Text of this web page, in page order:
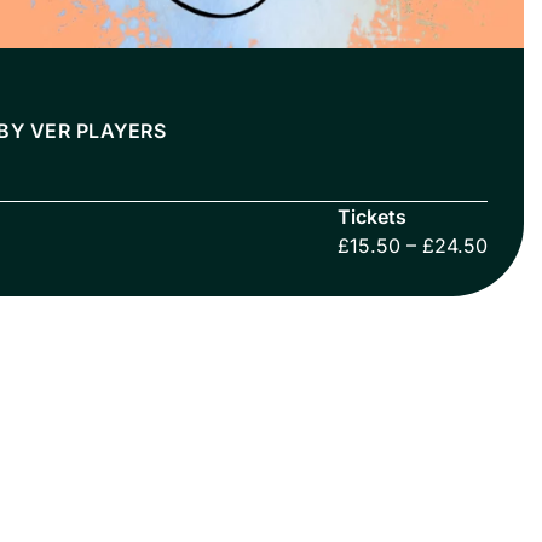
VER PLAYERS
Tickets
£15.50 – £24.50